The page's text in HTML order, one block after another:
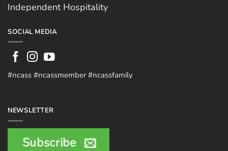
Independent Hospitality
SOCIAL MEDIA
#ncass #ncassmember #ncassfamily
NEWSLETTER
Subscribe